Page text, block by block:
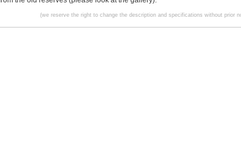
(we reserve the right to change the description and specifications without prior